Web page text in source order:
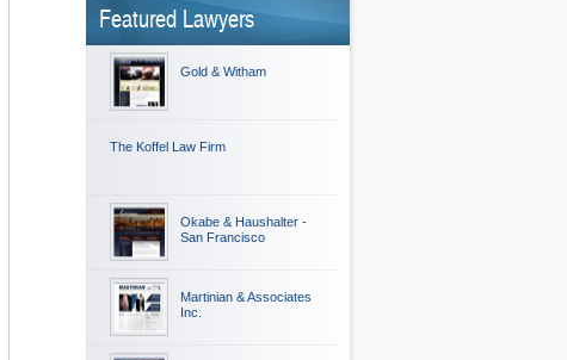
Featured Lawyers
Gold & Witham
The Koffel Law Firm
Okabe & Haushalter -
San Francisco
Martinian & Associates
Inc.